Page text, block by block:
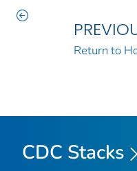
Return to
CDC Stacks